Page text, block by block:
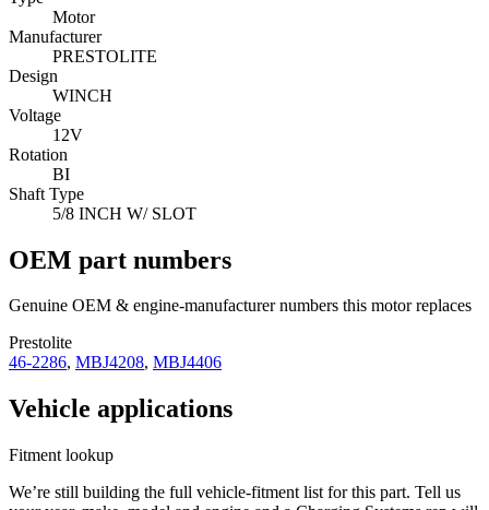
Motor
Manufacturer
PRESTOLITE
Design
WINCH
Voltage
12V
Rotation
BI
Shaft Type
5/8 INCH W/ SLOT
OEM part numbers
Genuine OEM & engine-manufacturer numbers this motor replaces
Prestolite
46-2286, MBJ4208, MBJ4406
Vehicle applications
Fitment lookup
We’re still building the full vehicle-fitment list for this part. Tell us